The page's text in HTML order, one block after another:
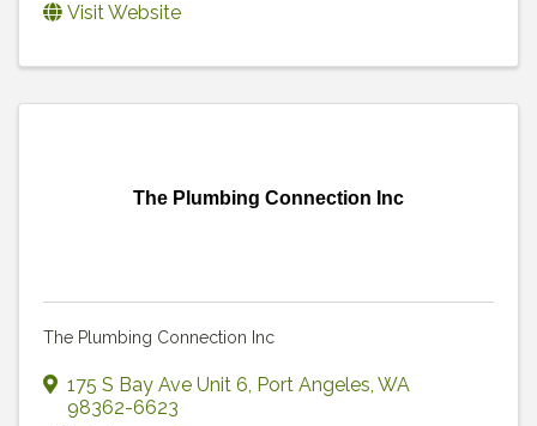
Visit Website
The Plumbing Connection Inc
The Plumbing Connection Inc
175 S Bay Ave Unit 6, Port Angeles, WA
98362-6623